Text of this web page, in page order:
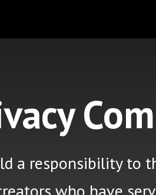
a responsibilityto
who have